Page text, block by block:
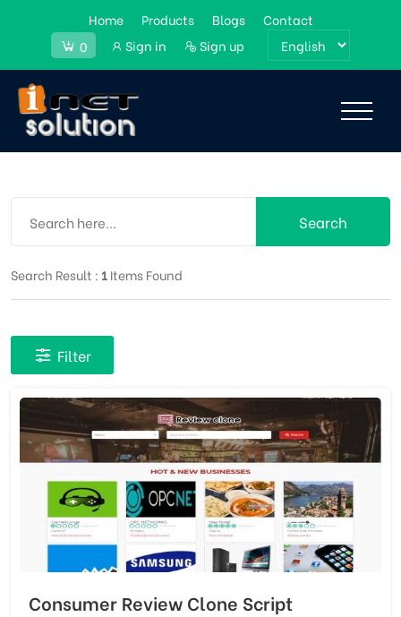
Home Products Blogs
Contact
0
Sign in Sign up
Search
Search Result : 1Items Found
Filter
Consumer Review Clone Script